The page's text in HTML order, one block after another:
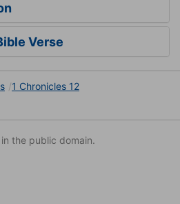
Verse
1 Chronicles 12
the public domain.